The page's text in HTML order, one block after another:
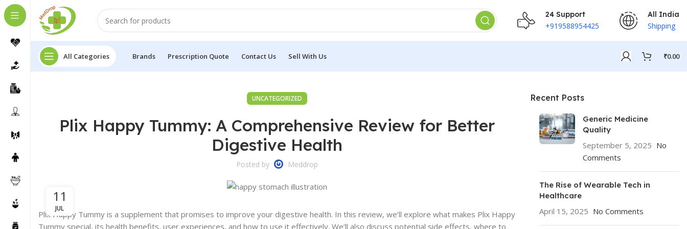
24 Support
+919588954425
All India
Shipping
All Categories Brands Prescription Quote Contact Us Sell With Us ₹0.00
UNCATEGORIZED
Plix Happy Tummy: A Comprehensive Review for Better
Digestive Health
Posted by Meddrop
11
JUL
Plix Happy Tummy is a supplement that promises to improve your digestive health. In this review, we’ll explore what makes Plix Happy
Tummy special, its health benefits, user experiences, and how to use it effectively. We’ll also discuss potential side effects, where to
Recent Posts
Generic Medicine
Quality
September 5, 2025 No
Comments
The Rise of Wearable Tech in
Healthcare
April 15, 2025 No Comments